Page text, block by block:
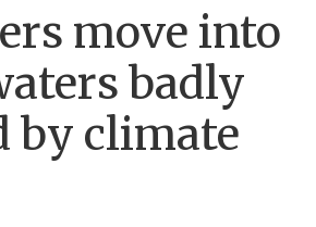
move into
badly
by climate